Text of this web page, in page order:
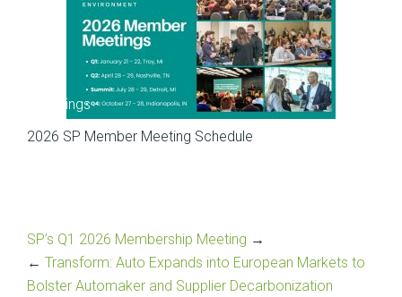
Meetings
2026 SP Member Meeting Schedule
SP’s Q1 2026 Membership Meeting →
← Transform: Auto Expands into European Markets to
Bolster Automaker and Supplier Decarbonization